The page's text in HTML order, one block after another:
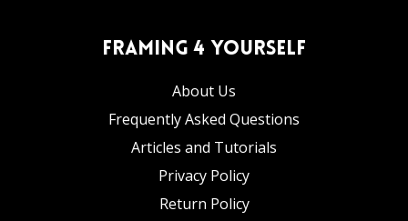
Framing 4 Yourself
About Us
Frequently Asked Questions
Articles and Tutorials
Privacy Policy
Return Policy